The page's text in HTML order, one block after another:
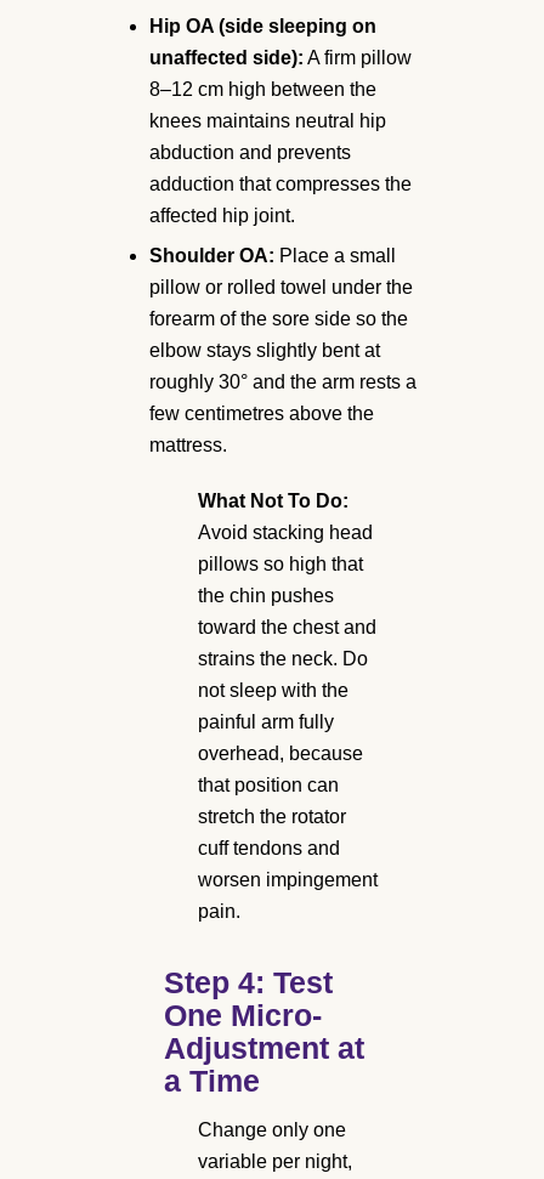
Hip OA (side sleeping on
unaffected side): A firm pillow
8–12 cm high between the
knees maintains neutral hip
abduction and prevents
adduction that compresses the
affected hip joint.
Shoulder OA: Place a small
pillow or rolled towel under the
forearm of the sore side so the
elbow stays slightly bent at
roughly 30° and the arm rests a
few centimetres above the
mattress.
What Not To Do:
Avoid stacking head
pillows so high that
the chin pushes
toward the chest and
strains the neck. Do
not sleep with the
painful arm fully
overhead, because
that position can
stretch the rotator
cuff tendons and
worsen impingement
pain.
Step 4: Test
One Micro-
Adjustment at
a Time
Change only one
variable per night,